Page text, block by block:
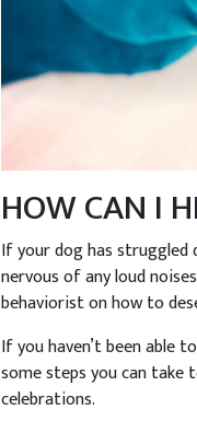
HOW CAN I
If your dog has struggled
nervous of any loud
behaviorist on how to
If you haven’t been able
some steps you can take
celebrations.